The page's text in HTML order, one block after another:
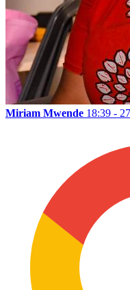
Miriam Mwende 18:39 -